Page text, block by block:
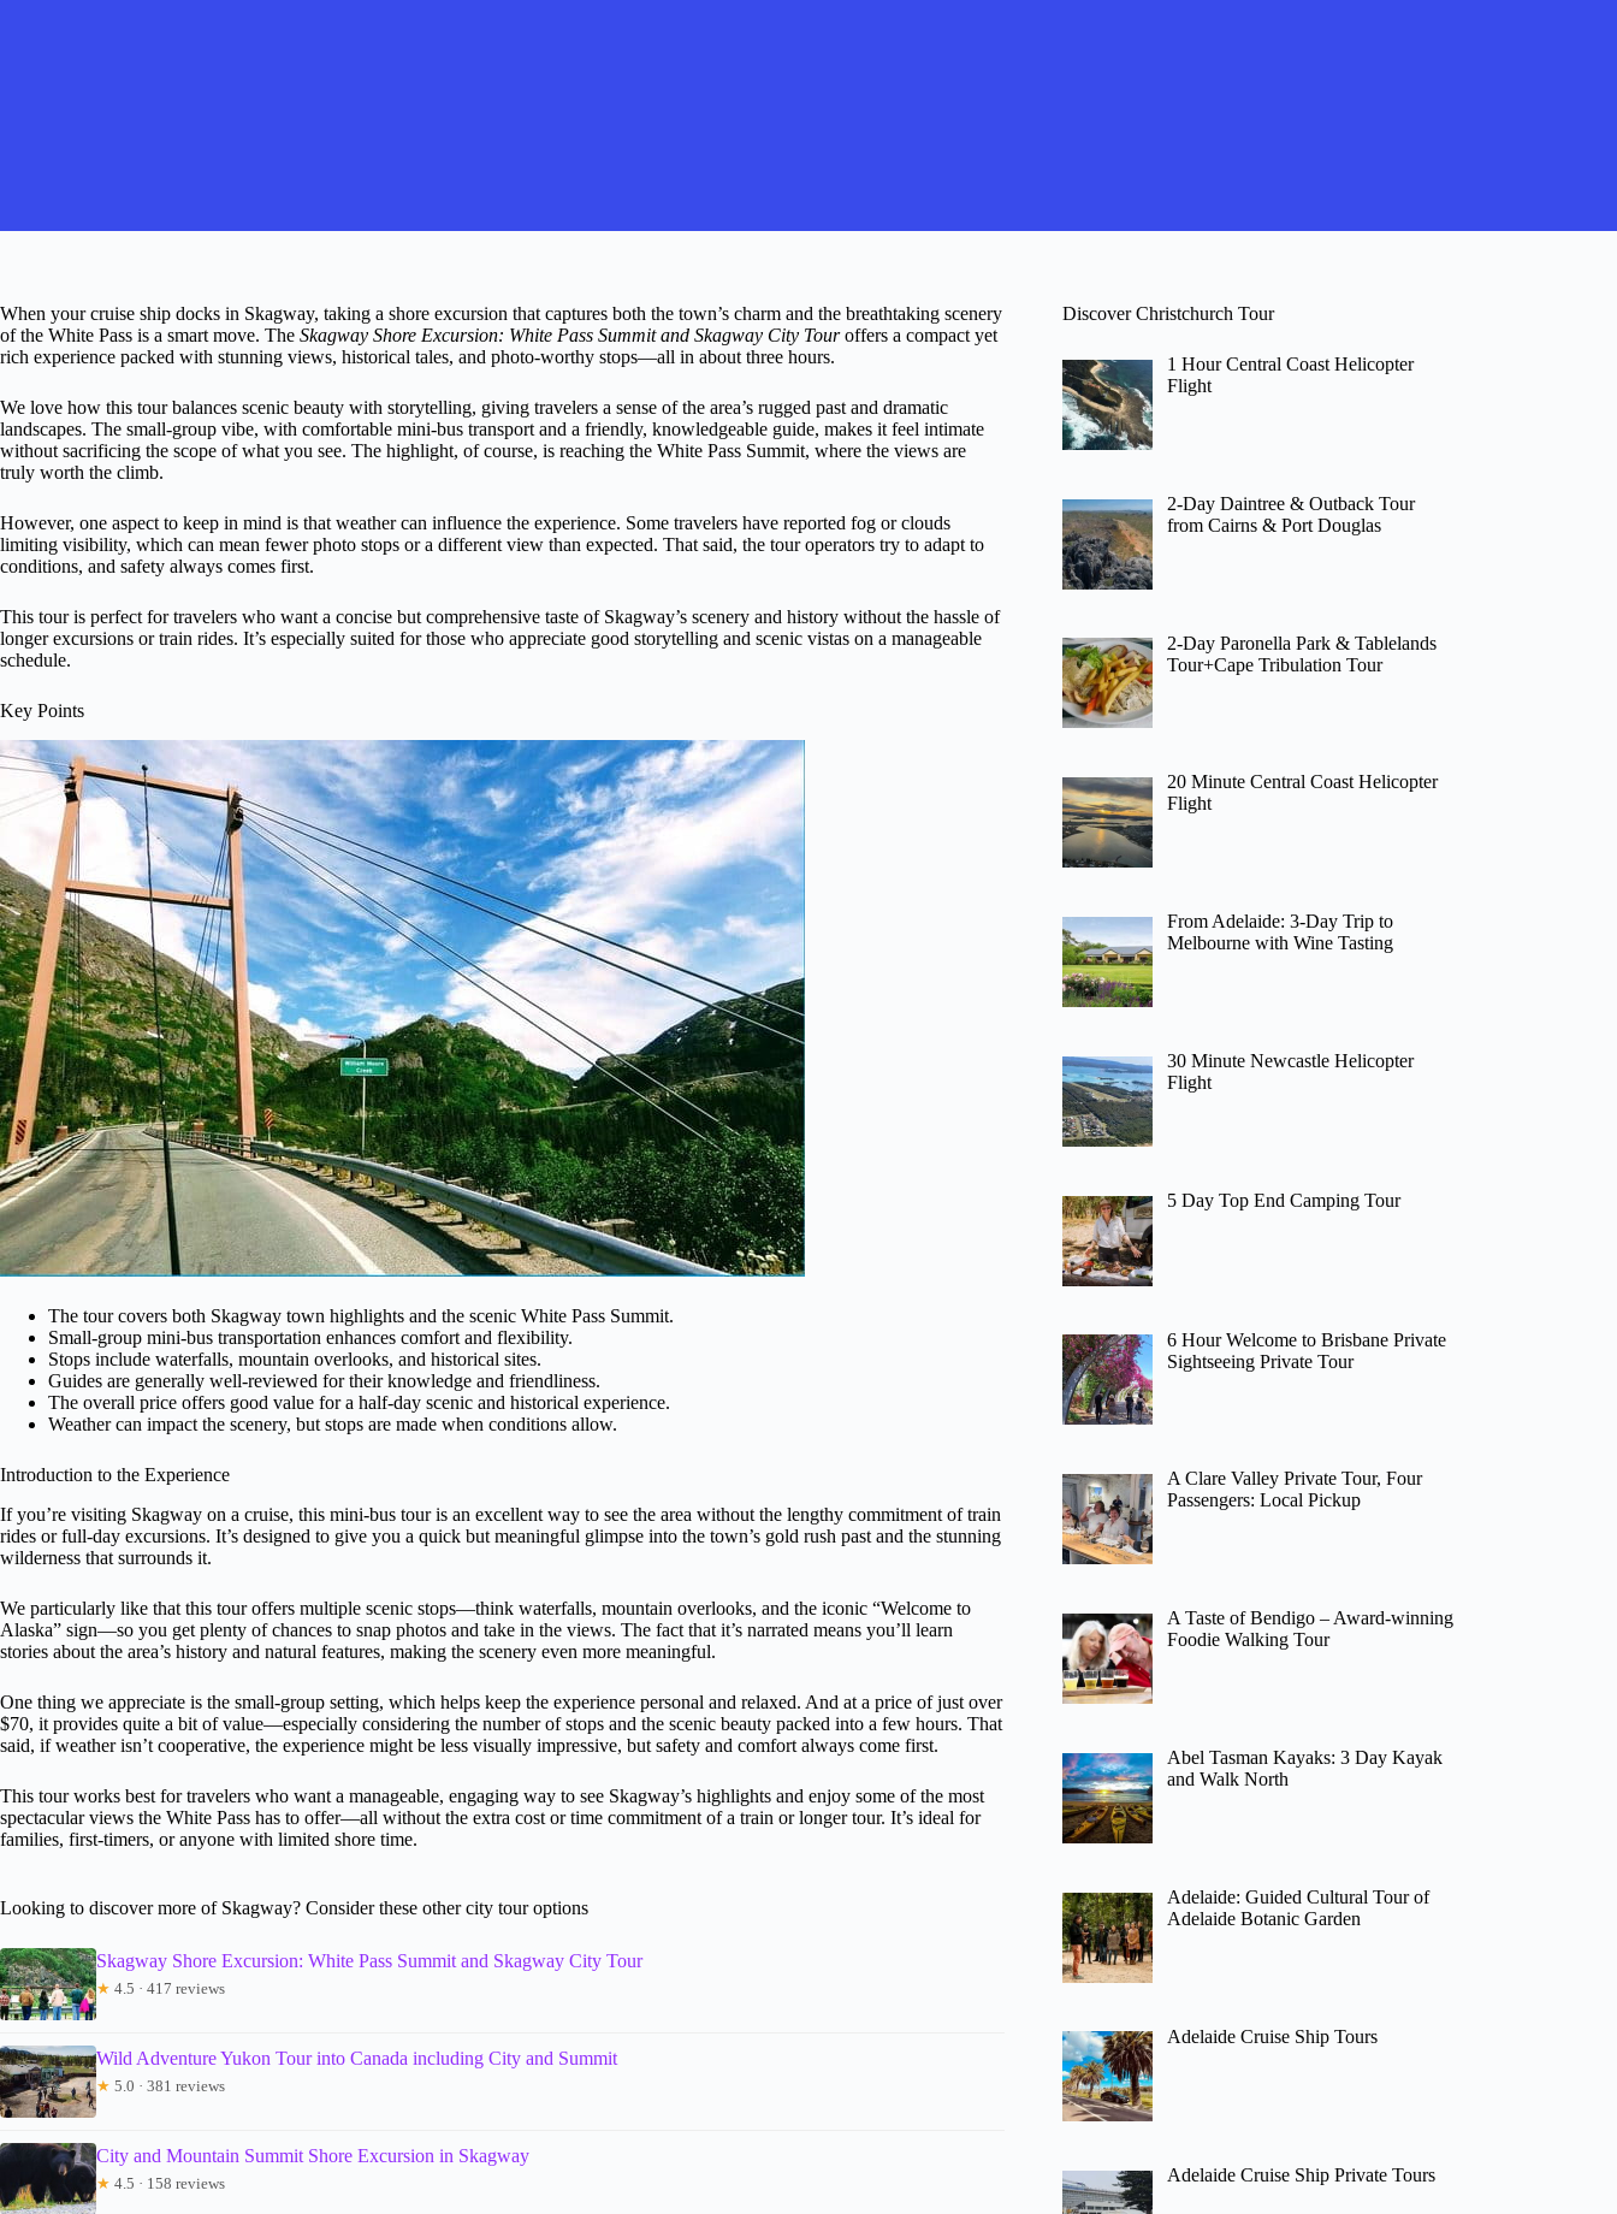
When your cruise ship docks in Skagway, taking a shore excursion that captures both the town’s charm and the breathtaking scenery
of the White Pass is a smart move. The Skagway Shore Excursion: White Pass Summit and Skagway City Touroffers a compact yet
rich experience packed with stunning views, historical tales, and photo-worthy stops—all in about three hours.
We love how this tour balances scenic beauty with storytelling, giving travelers a sense of the area’s rugged past and dramatic
landscapes. The small-group vibe, with comfortable mini-bus transport and a friendly, knowledgeable guide, makes it feel intimate
without sacrificing the scope of what you see. The highlight, of course, is reaching the White Pass Summit, where the views are
truly worth the climb.
However, one aspect to keep in mind is that weather can influence the experience. Some travelers have reported fog or clouds
limiting visibility, which can mean fewer photo stops or a different view than expected. That said, the tour operators try to adapt to
conditions, and safety always comes first.
This tour is perfect for travelers who want a concise but comprehensive taste of Skagway’s scenery and history without the hassle of
longer excursions or train rides. It’s especially suited for those who appreciate good storytelling and scenic vistas on a manageable
schedule.
Key Points
The tour covers both Skagway town highlights and the scenic White Pass Summit.
Small-group mini-bus transportation enhances comfort and flexibility.
Stops include waterfalls, mountain overlooks, and historical sites.
Guides are generally well-reviewed for their knowledge and friendliness.
The overall price offers good value for a half-day scenic and historical experience.
Weather can impact the scenery, but stops are made when conditions allow.
Introduction to the Experience
If you’re visiting Skagway on a cruise, this mini-bus tour is an excellent way to see the area without the lengthy commitment of train
rides or full-day excursions. It’s designed to give you a quick but meaningful glimpse into the town’s gold rush past and the stunning
wilderness that surrounds it.
We particularly like that this tour offers multiple scenic stops—think waterfalls, mountain overlooks, and the iconic “Welcome to
Alaska” sign—so you get plenty of chances to snap photos and take in the views. The fact that it’s narrated means you’ll learn
stories about the area’s history and natural features, making the scenery even more meaningful.
One thing we appreciate is the small-group setting, which helps keep the experience personal and relaxed. And at a price of just over
$70, it provides quite a bit of value—especially considering the number of stops and the scenic beauty packed into a few hours. That
said, if weather isn’t cooperative, the experience might be less visually impressive, but safety and comfort always come first.
This tour works best for travelers who want a manageable, engaging way to see Skagway’s highlights and enjoy some of the most
spectacular views the White Pass has to offer—all without the extra cost or time commitment of a train or longer tour. It’s ideal for
families, first-timers, or anyone with limited shore time.
Looking to discover more of Skagway? Consider these other city tour options
Skagway Shore Excursion: White Pass Summit and Skagway City Tour
★ 4.5 · 417 reviews
Wild Adventure Yukon Tour into Canada including City and Summit
★ 5.0 · 381 reviews
City and Mountain Summit Shore Excursion in Skagway
★ 4.5 · 158 reviews
Discover Christchurch Tour
1 Hour Central Coast Helicopter
Flight
2-Day Daintree & Outback Tour
from Cairns & Port Douglas
2-Day Paronella Park & Tablelands
Tour+Cape Tribulation Tour
20 Minute Central Coast Helicopter
Flight
From Adelaide: 3-Day Trip to
Melbourne with Wine Tasting
30 Minute Newcastle Helicopter
Flight
5 Day Top End Camping Tour
6 Hour Welcome to Brisbane Private
Sightseeing Private Tour
A Clare Valley Private Tour, Four
Passengers: Local Pickup
A Taste of Bendigo – Award-winning
Foodie Walking Tour
Abel Tasman Kayaks: 3 Day Kayak
and Walk North
Adelaide: Guided Cultural Tour of
Adelaide Botanic Garden
Adelaide Cruise Ship Tours
Adelaide Cruise Ship Private Tours